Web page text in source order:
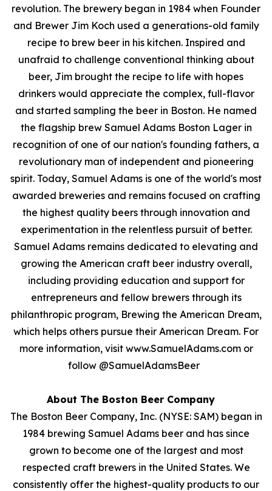
revolution. The brewery began in 1984 when Founder
and Brewer Jim Koch used a generations-old family
recipe to brew beer in his kitchen. Inspired and
unafraid to challenge conventional thinking about
beer, Jim brought the recipe to life with hopes
drinkers would appreciate the complex, full-flavor
and started sampling the beer in Boston. He named
the flagship brew Samuel Adams Boston Lager in
recognition of one of our nation's founding fathers, a
revolutionary man of independent and pioneering
spirit. Today, Samuel Adams is one of the world's most
awarded breweries and remains focused on crafting
the highest quality beers through innovation and
experimentation in the relentless pursuit of better.
Samuel Adams remains dedicated to elevating and
growing the American craft beer industry overall,
including providing education and support for
entrepreneurs and fellow brewers through its
philanthropic program, Brewing the American Dream,
which helps others pursue their American Dream. For
more information, visit www.SamuelAdams.com or
follow @SamuelAdamsBeer
About The Boston Beer Company
The Boston Beer Company, Inc. (NYSE: SAM) began in
1984 brewing Samuel Adams beer and has since
grown to become one of the largest and most
respected craft brewers in the United States. We
consistently offer the highest-quality products to our